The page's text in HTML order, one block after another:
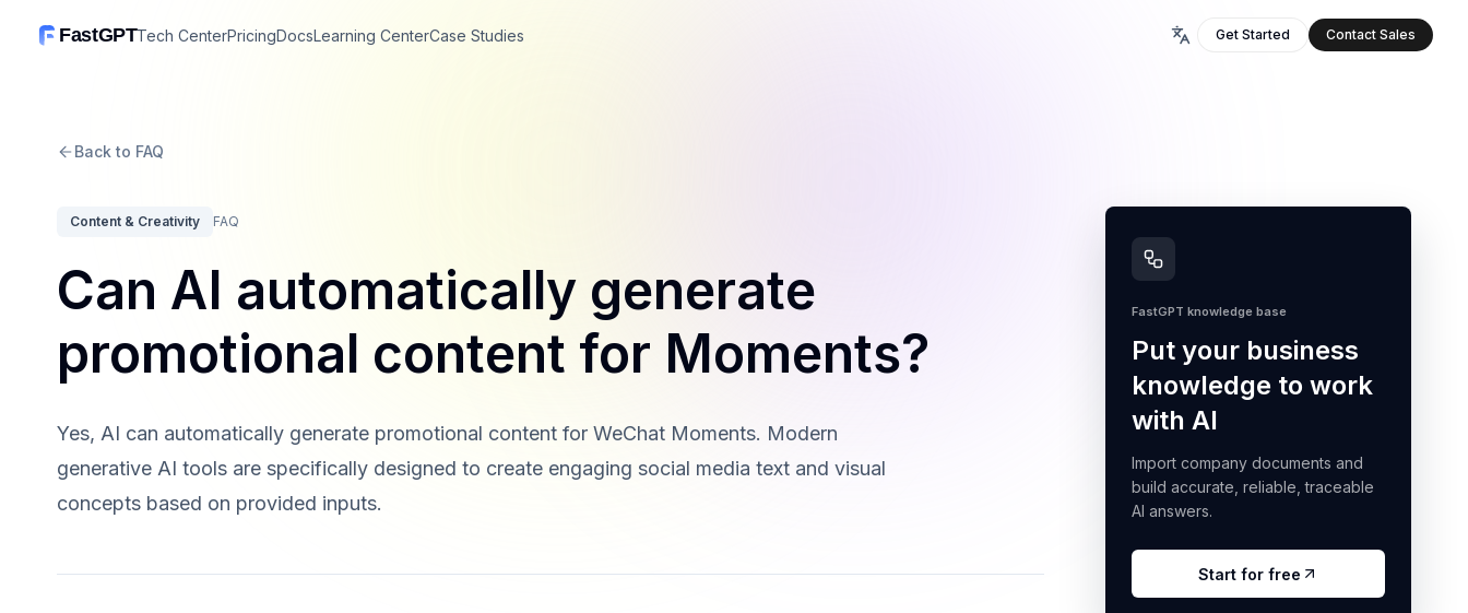
FastGPTTech CenterPricingDocsLearning CenterCase Studies Get Started Contact Sales
Back to FAQ
Content & Creativity FAQ
Can AI automatically generate
promotional content for Moments?
Yes, AI can automatically generate promotional content for WeChat Moments. Modern
generative AI tools are specifically designed to create engaging social media text and visual
concepts based on provided inputs.
FastGPT knowledge base
Put your business
knowledge to work
with AI
Import company documents and
build accurate, reliable, traceable
AI answers.
Start for free